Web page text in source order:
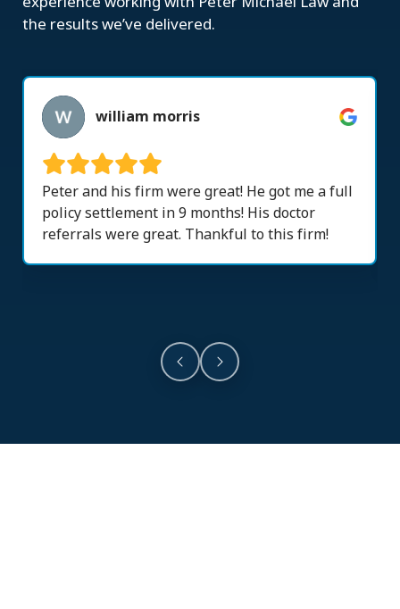
the results we’ve delivered.
william morris
Peter and his firm were great! He got me a full
policy settlement in 9 months! His doctor
referrals were great. Thankful to this firm!